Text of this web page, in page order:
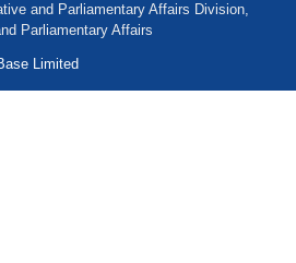
and Parliamentary Affairs Division,
Parliamentary Affairs
Limited